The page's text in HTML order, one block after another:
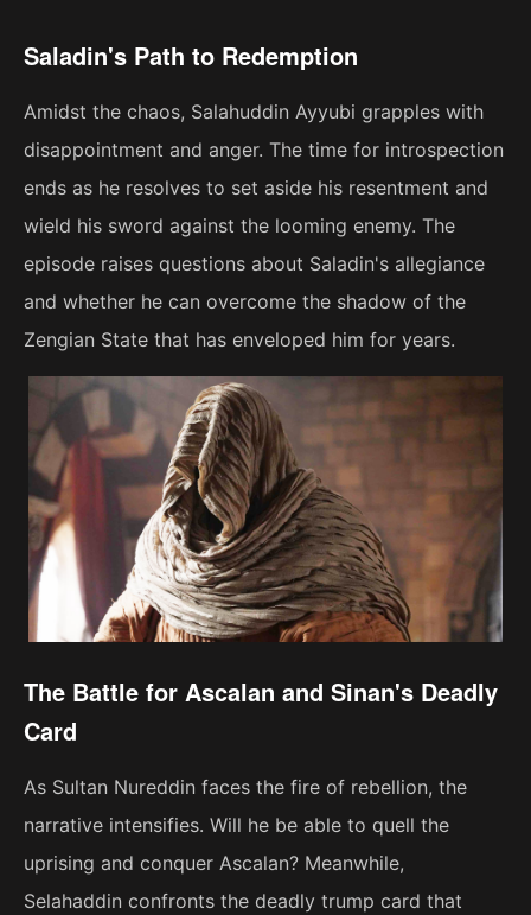
Saladin's Path to Redemption
Amidst the chaos, Salahuddin Ayyubi grapples with
disappointment and anger. The time for introspection
ends as he resolves to set aside his resentment and
wield his sword against the looming enemy. The
episode raises questions about Saladin's allegiance
and whether he can overcome the shadow of the
Zengian State that has enveloped him for years.
The Battle for Ascalan and Sinan's Deadly
Card
As Sultan Nureddin faces the fire of rebellion, the
narrative intensifies. Will he be able to quell the
uprising and conquer Ascalan? Meanwhile,
Selahaddin confronts the deadly trump card that